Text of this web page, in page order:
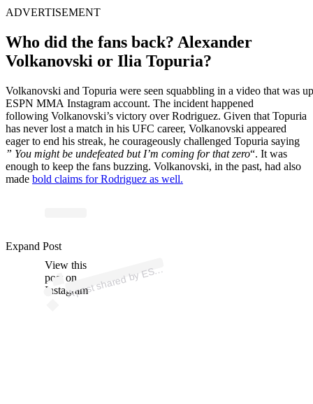
ADVERTISEMENT
Who did the fans back? Alexander
Volkanovski or Ilia Topuria?
Volkanovski and Topuria were seen squabbling in a video that was
ESPN MMA Instagram account. The incident happened
following Volkanovski’s victory overRodriguez. Given that Topuria
has never lost a match in his UFC career, Volkanovski appeared
eagerto end his streak, he courageously challenged Topuria saying
” You might be undefeated but I’m coming for that zero“. It was
enough to keep the fans buzzing. Volkanovski, in the past, had also
made bold claims for Rodriguez as well.
View this
post on
Instagram
A
p
ost s
h
ar
e
d
by
E
SP
N
M
M
A (
@
es
p
n
m
m
a)
Expand Post